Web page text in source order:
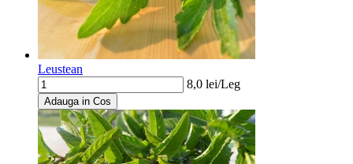
Leustean
8,0 lei/Leg
Adauga in Cos